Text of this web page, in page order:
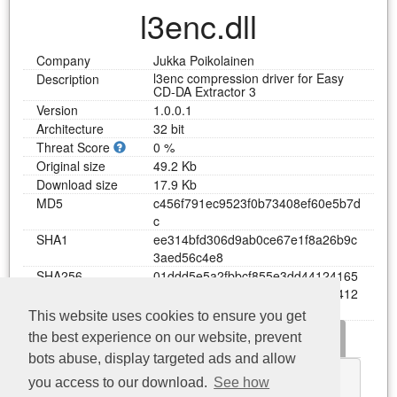
This website uses cookies to ensure you get
the best experience on our website, prevent
bots abuse, display targeted ads and allow
you access to our download. See how
l3enc.dll
Company
Jukka Poikolainen
Description
l3enc compression driver for Easy
CD-DA Extractor 3
Version
1.0.0.1
Architecture
32 bit
Threat Score
0 %
Original size
49.2 Kb
Download size
17.9 Kb
MD5
c456f791ec9523f0b73408ef60e5b7d
c
SHA1
ee314bfd306d9ab0ce67e1f8a26b9c
3aed56c4e8
SHA256
01ddd5e5a2fbbcf855e3dd44124165
412
beea3
Download l3enc.dll
Dependency Functions Error messages
KERNEL32.dll